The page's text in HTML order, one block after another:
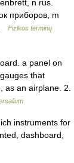
n rus.
приборов, m
Fizikos terminų
a panel on
that
as an airplane. 2.
instruments for
dashboard,